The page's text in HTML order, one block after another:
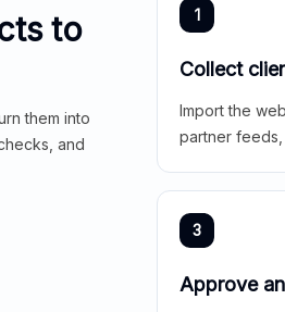
to
them into
and
1
Collect
Import the
partner
3
Approve